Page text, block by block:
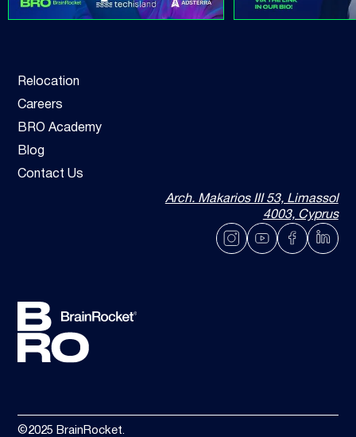
Relocation
Careers
BRO Academy
Blog
Contact Us
Arch. Makarios III 53, Limassol
4003, Cyprus
©2025 BrainRocket.